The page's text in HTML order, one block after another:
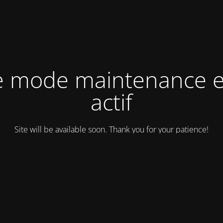
mode maintenance
actif
Site will be available soon. Thank you for your patience!